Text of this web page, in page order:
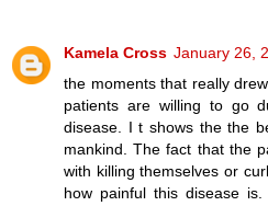
Kamela Cross January 26,
the moments that really
patients are willing to go
disease. I t shows the the
mankind. The fact that the
with killing themselves or
how painful this disease